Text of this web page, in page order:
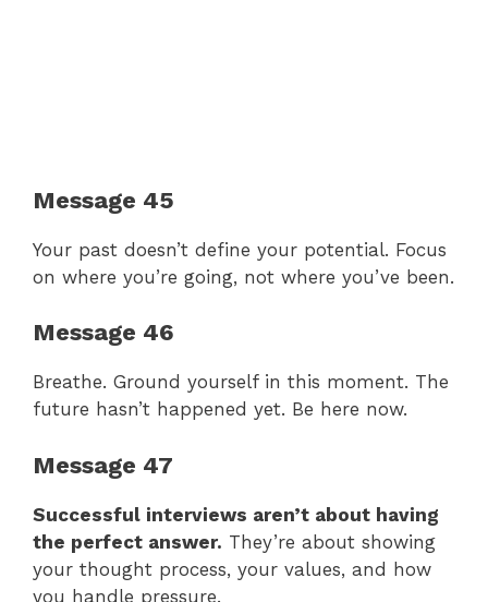
Message 45
Your past doesn’t define your potential. Focus
on where you’re going, not where you’ve been.
Message 46
Breathe. Ground yourself in this moment. The
future hasn’t happened yet. Be here now.
Message 47
Successful interviews aren’t about having
the perfect answer. They’re about showing
your thought process, your values, and how
you handle pressure.